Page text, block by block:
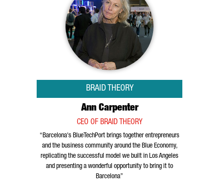
BRAID THEORY
Ann Carpenter
CEO OF BRAID THEORY
“Barcelona's BlueTechPort brings together entrepreneurs
and the business community around the Blue Economy,
replicating the successful model we built in Los Angeles
and presenting a wonderful opportunity to bring it to
Barcelona”